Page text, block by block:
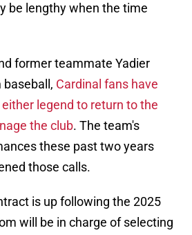
be lengthy when the time
former teammate Yadier
Cardinal fans have
legend to return to the
the club. The team's
these past two years
those calls.
is up following the 2025
will be in charge of selecting